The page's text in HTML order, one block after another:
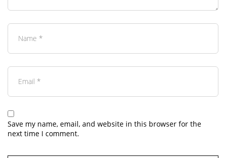
Save my name, email, and website in this browser for the
next time I comment.